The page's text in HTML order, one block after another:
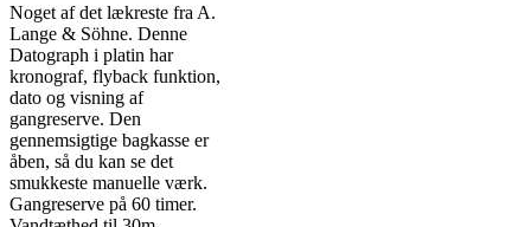
Noget af det lækreste fra A.
Lange & Söhne. Denne
Datograph i platin har
kronograf, flyback funktion,
dato og visning af
gangreserve. Den
gennemsigtige bagkasse er
åben, så du kan se det
smukkeste manuelle værk.
Gangreserve på 60 timer.